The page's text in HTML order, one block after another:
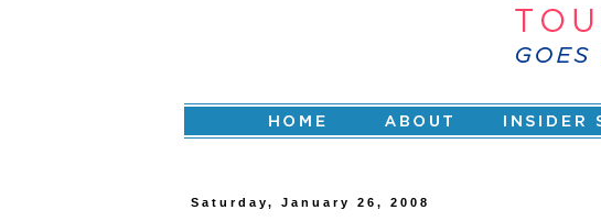
Saturday, January 26, 2008